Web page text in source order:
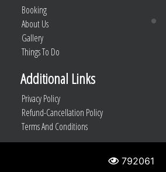
Booking
About Us
Gallery
Things To Do
Additional Links
Privacy Policy
Refund-Cancellation Policy
Terms And Conditions
792061